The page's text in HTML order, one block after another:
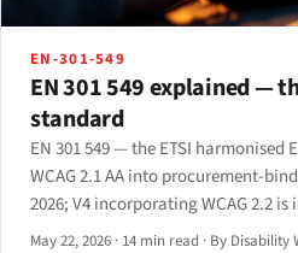
EN-301-549
EN 301 549 explained —
standard
EN 301 549 — the ETSI
WCAG 2.1 AA into procurement-
2026; V4 incorporating WCAG 2.2
clause-by-clause primer.
May 22, 2026 · 14 min read · By Disability